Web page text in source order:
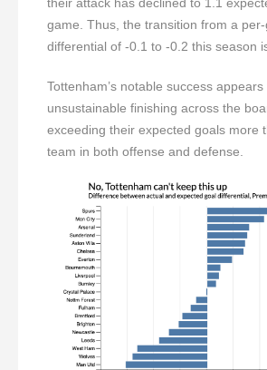
game. Thus, the transition from a
differential of -0.1 to -0.2 this season
Tottenham’s notable success
unsustainable finishing across the
exceeding their expected goals more
team in both offense and defense.